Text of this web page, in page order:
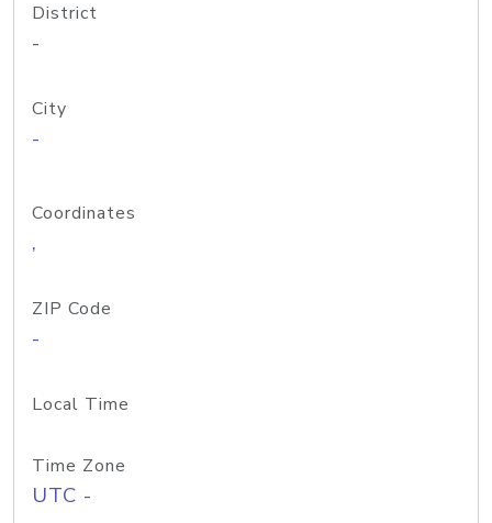
District
-
City
-
Coordinates
,
ZIP Code
-
Local Time
Time Zone
UTC -